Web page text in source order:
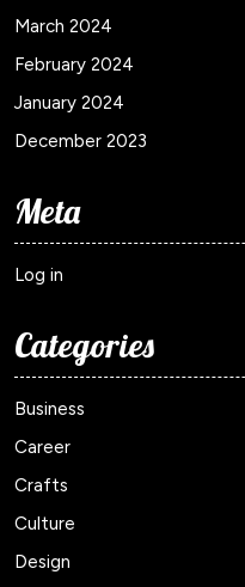
March 2024
February 2024
January 2024
December 2023
Meta
Log in
Categories
Business
Career
Crafts
Culture
Design